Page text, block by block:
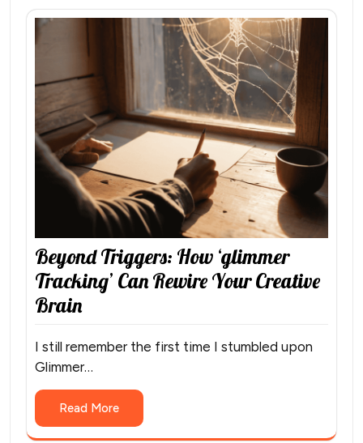
Beyond Triggers: How ‘glimmer
Tracking’ Can Rewire Your Creative
Brain
I still remember the first time I stumbled upon
Glimmer…
Read More